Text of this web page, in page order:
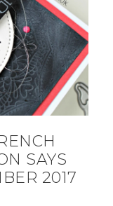
SAYS
2017